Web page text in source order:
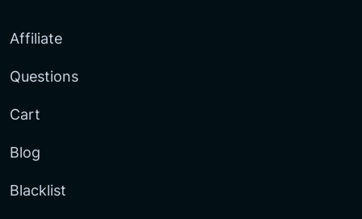
Affiliate
Questions
Cart
Blog
Blacklist